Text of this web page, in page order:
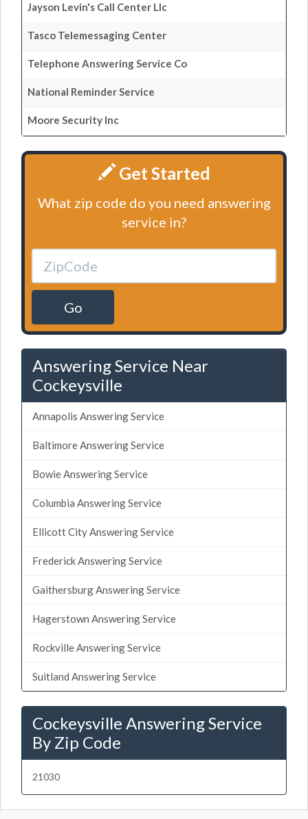
Jayson Levin's Call Center Llc
Tasco Telemessaging Center
Telephone Answering Service Co
National Reminder Service
Moore Security Inc
Get Started
What zip code do you need answering
service in?
Go
Answering Service Near
Cockeysville
Annapolis Answering Service
Baltimore Answering Service
Bowie Answering Service
Columbia Answering Service
Ellicott City Answering Service
Frederick Answering Service
Gaithersburg Answering Service
Hagerstown Answering Service
Rockville Answering Service
Suitland Answering Service
Cockeysville Answering Service
By Zip Code
21030